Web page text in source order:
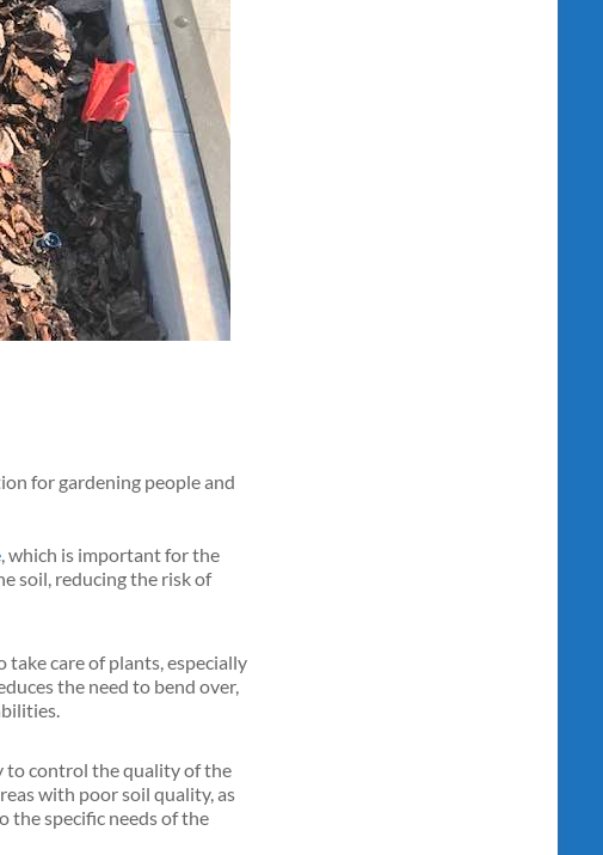
for gardening people and
, which is important for the
soil, reducing the risk of
care of plants, especially
the need to bend over,
to control the quality of the
with poor soil quality, as
the specific needs of the